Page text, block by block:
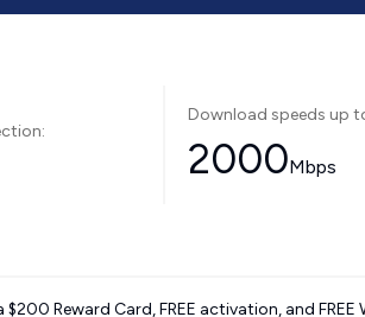
Download speeds up
2000Mbps
Reward Card, FREE activation, and FREE